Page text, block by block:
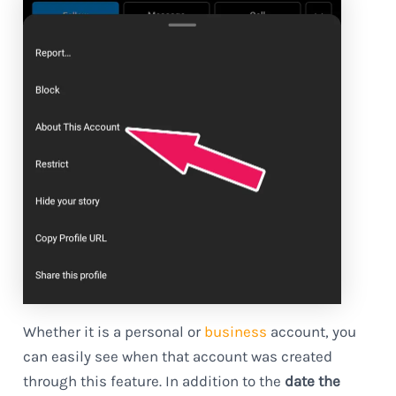
Whether it is a personal or business account, you
can easily see when that account was created
through this feature. In addition to the date the